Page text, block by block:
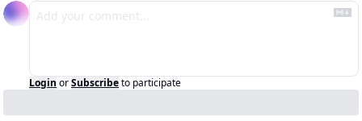
Login orSubscribeto participate